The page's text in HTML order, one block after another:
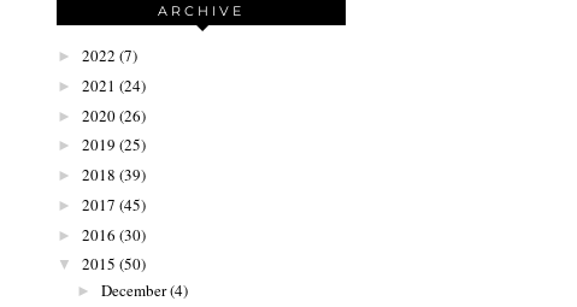
ARCHIVE
► 2022 (7)
► 2021 (24)
► 2020(26)
► 2019 (25)
► 2018 (39)
► 2017 (45)
► 2016 (30)
▼ 2015 (50)
► December(4)